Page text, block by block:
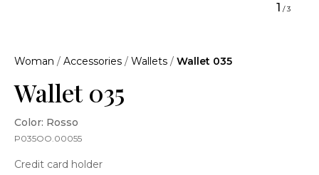
1 /3
Woman / Accessories / Wallets / Wallet 035
Wallet 035
Color: Rosso
P035OO.00055
Credit card holder